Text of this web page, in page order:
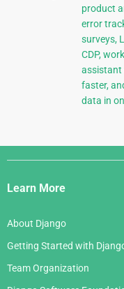
product
error
surveys,
CDP,
assistant
faster,
data in
Django
Links
Learn More
About Django
Getting Started with
Team Organization